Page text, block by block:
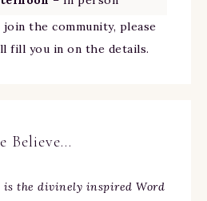
the community, please
fill you in on the details.
Believe…
is the divinely inspired Word